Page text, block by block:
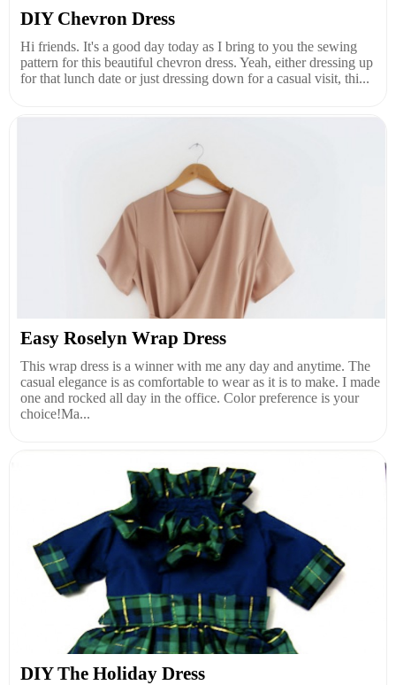
DIY Chevron Dress
Hi friends. It's a good day today as I bring to you the sewing
pattern for this beautiful chevron dress. Yeah, either dressing up
for that lunch date or just dressing down for a casual visit, thi...
Easy Roselyn Wrap Dress
This wrap dress is a winner with me any day and anytime. The
casual elegance is as comfortable to wear as it is to make. I made
one and rocked all day in the office. Color preference is your
choice!Ma...
DIY The Holiday Dress